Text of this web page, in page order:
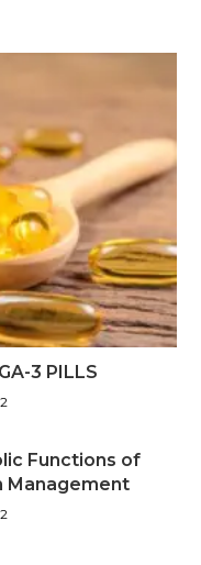
3 PILLS
Functions of
Management